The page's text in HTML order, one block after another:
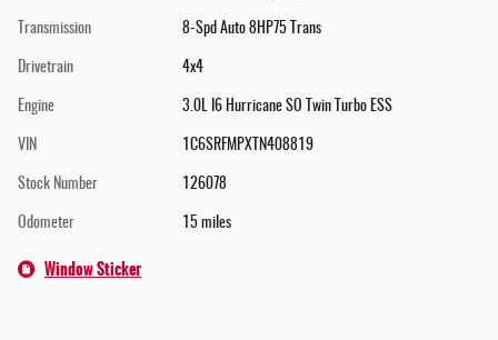
Transmission 8-Spd Auto 8HP75 Trans
Drivetrain 4x4
Engine 3.0L I6 Hurricane SO Twin Turbo ESS
VIN 1C6SRFMPXTN408819
Stock Number 126078
Odometer 15 miles
Window Sticker